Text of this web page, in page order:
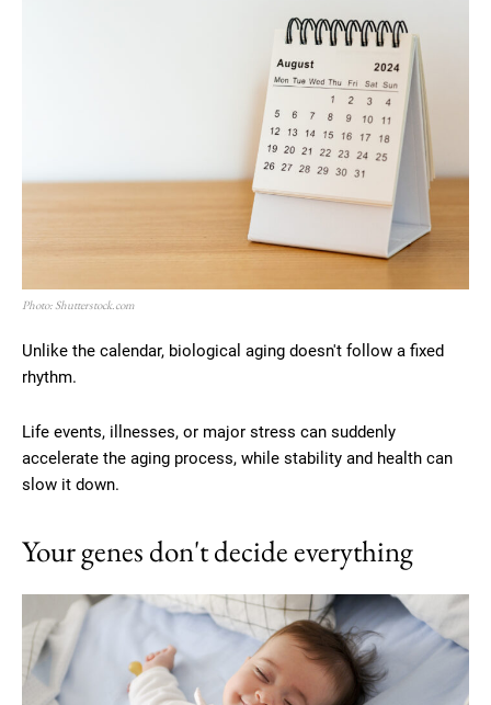
Photo: Shutterstock.com
Unlike the calendar, biological aging doesn't follow a fixed
rhythm.
Life events, illnesses, or major stress can suddenly
accelerate the aging process, while stability and health can
slow it down.
Your genes don't decide everything